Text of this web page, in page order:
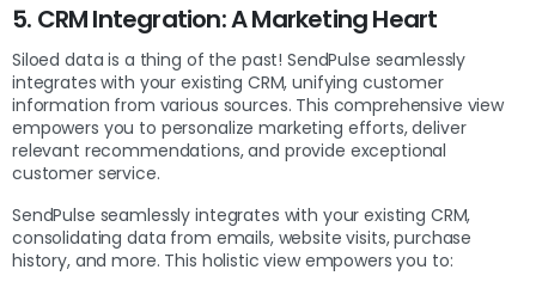
5. CRM Integration: A Marketing Heart
Siloed data is a thing of the past! SendPulse seamlessly
integrates with your existing CRM, unifying customer
information from various sources. This comprehensive view
empowers you to personalize marketing efforts, deliver
relevant recommendations, and provide exceptional
customer service.
SendPulse seamlessly integrates with your existing CRM,
consolidating data from emails, website visits, purchase
history, and more. This holistic view empowers you to: